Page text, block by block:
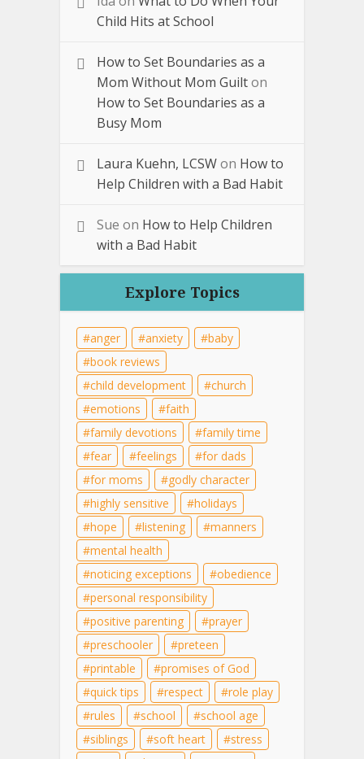
Child Hits at School
How to Set Boundaries as a
Mom Without Mom Guilton
How to Set Boundaries as a
Busy Mom
Laura Kuehn, LCSWon How to
Help Children with a Bad Habit
Sue on How to Help Children
with a Bad Habit
Explore Topics
anger anxiety
baby
book reviews
child development
church
emotions
faith
family devotions
family time
fear
feelings
for dads
for moms
godly character
highly sensitive
holidays
hope
listening
manners
mental health
noticing exceptions
obedience
personal responsibility
positive parenting
prayer
preschooler
preteen
printable
promises of God
quick tips
respect
role play
rules
school
school age
siblings
soft heart
stress